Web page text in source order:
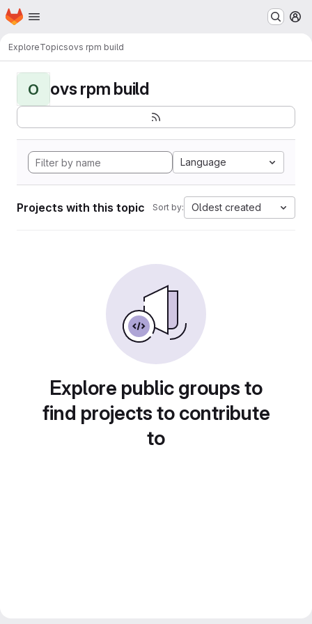
Skip to main content
Homepage
ExploreTopicsovs rpm build
O ovs rpm build
Language
Projects with this topic Sort by: Oldest created
Explore public groups to
find projects to contribute
to